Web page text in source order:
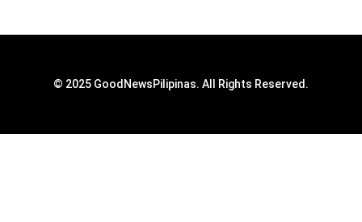
© 2025 GoodNewsPilipinas. All Rights Reserved.